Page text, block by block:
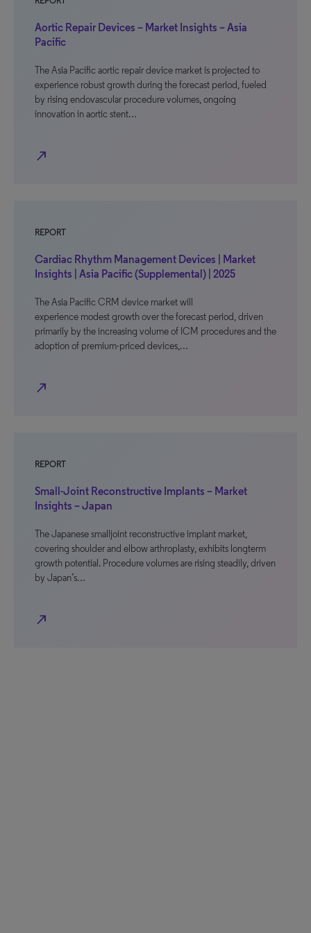
Aortic Repair Devices – Market Insights – Asia
Pacific
The Asia Pacific aortic repair device market is projected to
experience robust growth during the forecast period, fueled
by rising endovascular procedure volumes, ongoing
innovation in aortic stent…
north_east
REPORT
Cardiac Rhythm Management Devices | Market
Insights | Asia Pacific (Supplemental) | 2025
The Asia Pacific CRM device market will
experience modest growth over the forecast period, driven
primarily by the increasing volume of ICM procedures and the
adoption of premium-priced devices,…
north_east
REPORT
Small-Joint Reconstructive Implants – Market
Insights – Japan
The Japanese smalljoint reconstructive implant market,
covering shoulder and elbow arthroplasty, exhibits longterm
growth potential. Procedure volumes are rising steadily, driven
by Japan’s…
north_east